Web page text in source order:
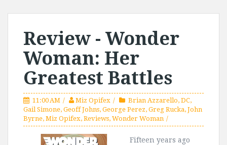
Review - Wonder
Woman: Her
Greatest Battles
11:00 AM Miz Opifex Brian Azzarello, DC,
Gail Simone, Geoff Johns, George Perez, Greg Rucka, John
Byrne, Miz Opifex, Reviews, Wonder Woman
Fifteen years ago